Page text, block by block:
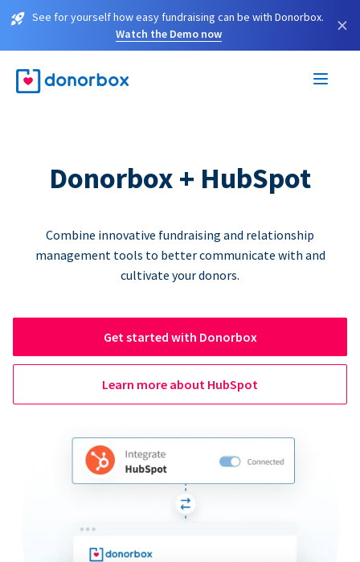
See for yourself how easy fundraising can be with Donorbox.
Watch the Demo now
×
Donorbox + HubSpot
Combine innovative fundraising and relationship
management tools to better communicate with and
cultivate your donors.
Get started with Donorbox
Learn more about HubSpot